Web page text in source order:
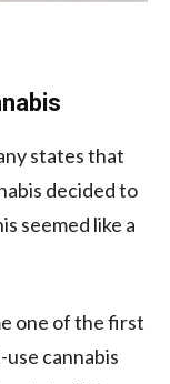
states that
decided to
seemed like a
one of the first
cannabis